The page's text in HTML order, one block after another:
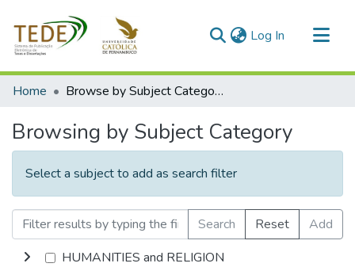
Log In (current)
Communities & Collections
Home Browse by Subject Category
Browsing by Subject Category
Select a subject to add as search filter
Search Reset
Add
HUMANITIES and RELIGION